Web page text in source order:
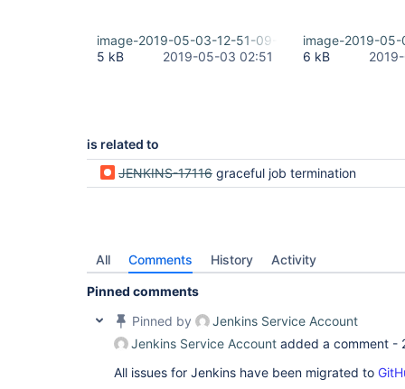
image-2019-05-03-12-51-09-161.png
5 kB
2019-05-03 02:51
image-2019-
6 kB
is related to
JENKINS-17116 graceful job termination
All Comments History Activity
Pinned comments
Pinned by
Jenkins Service Account
Jenkins Service Account added a comment -
All issues for Jenkins have been migrated to